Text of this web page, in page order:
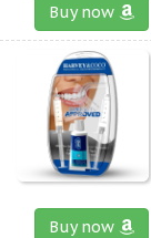
Buy now
Buy now